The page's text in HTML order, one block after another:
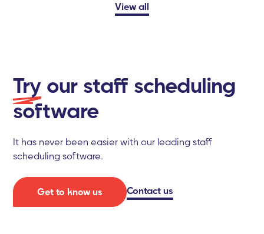
View all
Try our staff scheduling
software
It has never been easier with our leading staff
scheduling software.
Get to know us Contact us